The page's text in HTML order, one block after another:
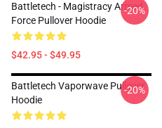
Battletech - Magistracy Armed
Force Pullover Hoodie
$42.95 - $49.95
-20%
Battletech Vaporwave Pullover
Hoodie
-20%